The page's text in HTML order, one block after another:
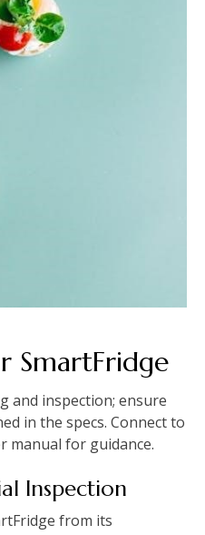
SmartFridge
and inspection; ensure
in the specs. Connect to
manual for guidance.
Inspection
from its